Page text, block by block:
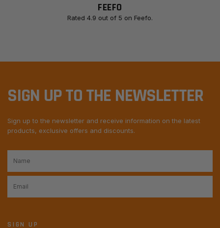
FEEFO
Rated 4.9 out of 5 on Feefo.
SIGN UP TO THE NEWSLETTER
Sign up to the newsletter and receive information on the latest
products, exclusive offers and discounts.